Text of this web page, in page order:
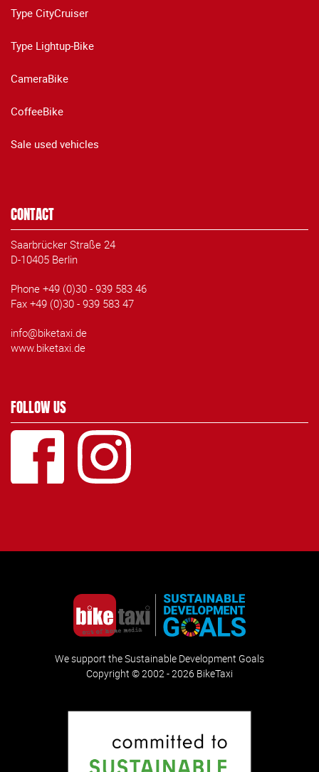
Type CityCruiser
Type Lightup-Bike
CameraBike
CoffeeBike
Sale used vehicles
CONTACT
Saarbrücker Straße 24
D-10405 Berlin
Phone +49 (0)30 - 939 583 46
Fax +49 (0)30 - 939 583 47
info@biketaxi.de
www.biketaxi.de
FOLLOW US
We support the Sustainable Development Goals
Copyright © 2002 - 2026 BikeTaxi